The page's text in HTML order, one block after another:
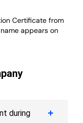
Certificate from
appears on
during